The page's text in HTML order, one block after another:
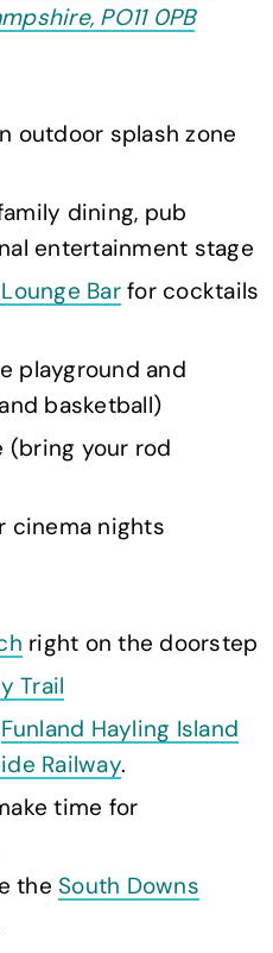
PO11 0PB
outdoor splash zone
dining, pub
entertainment stage
Barfor cocktails
playground and
basketball)
(bring your rod
cinema nights
right on the doorstep
Trail
Funland Hayling Island
Railway.
time for
the South Downs